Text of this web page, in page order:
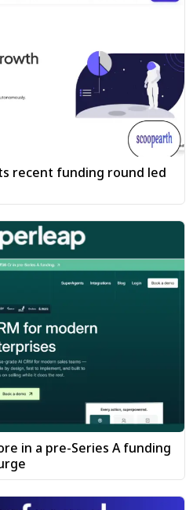
recent funding round led
in a pre-Series A funding